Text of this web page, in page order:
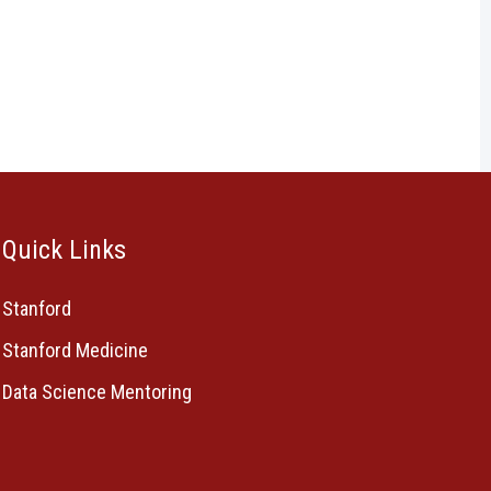
Quick Links
Stanford
Stanford Medicine
Data Science Mentoring